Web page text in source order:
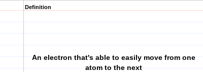
Definition
An electron that's able to easily move from one
atom to the next